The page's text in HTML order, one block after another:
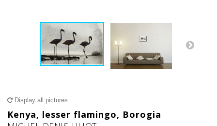
Display all pictures
Kenya, lesser flamingo, Borogia